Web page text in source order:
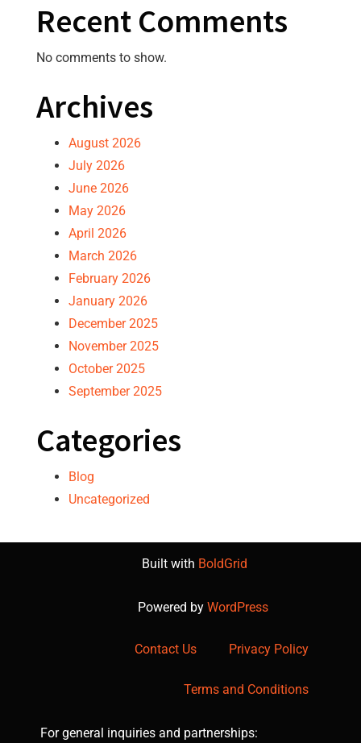
Recent Comments
No comments to show.
Archives
August 2026
July 2026
June 2026
May 2026
April 2026
March 2026
February 2026
January 2026
December 2025
November 2025
October 2025
September 2025
Categories
Blog
Uncategorized
Built with BoldGrid
Powered by WordPress
Contact Us Privacy Policy
Terms and Conditions
For general inquiries and partnerships: